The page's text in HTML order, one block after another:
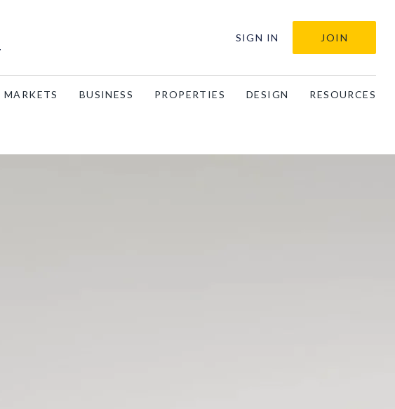
SIGN IN JOIN
MARKETS BUSINESS PROPERTIES DESIGN RESOURCES